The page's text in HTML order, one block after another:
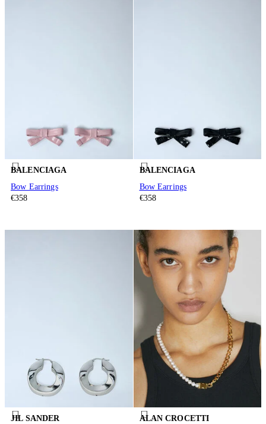
BALENCIAGA
Bow Earrings
€358
BALENCIAGA
Bow Earrings
€358
JIL SANDER
ALAN CROCETTI